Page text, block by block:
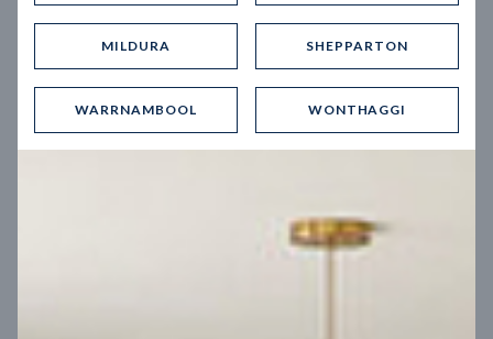
12.5mBlock width
MILDURA SHEPPARTON
WARRNAMBOOL WONTHAGGI